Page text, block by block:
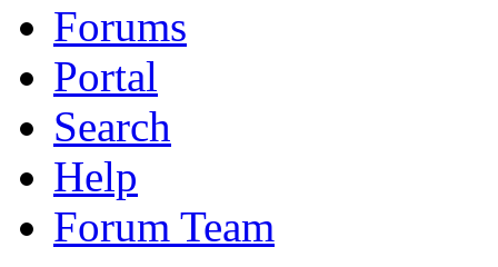
Forums
Portal
Search
Help
Forum Team